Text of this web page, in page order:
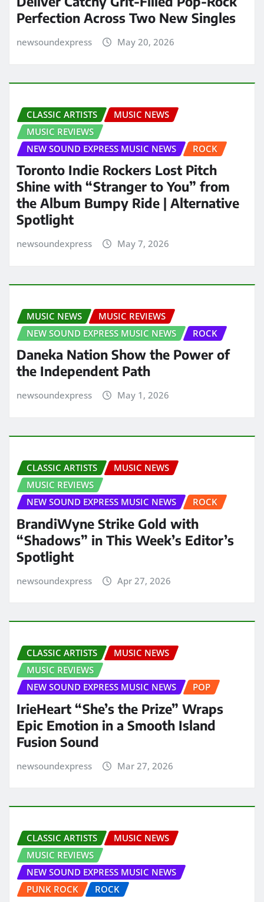
Perfection Across Two New Singles
newsoundexpress May 20, 2026
CLASSIC ARTISTS
MUSIC NEWS
MUSIC REVIEWS
NEW SOUND EXPRESS MUSIC NEWS
ROCK
Toronto Indie Rockers Lost Pitch
Shine with “Stranger to You” from
the Album Bumpy Ride | Alternative
Spotlight
newsoundexpress May 7, 2026
MUSIC NEWS
MUSIC REVIEWS
NEW SOUND EXPRESS MUSIC NEWS
ROCK
Daneka Nation Show the Power of
the Independent Path
newsoundexpress May 1, 2026
CLASSIC ARTISTS
MUSIC NEWS
MUSIC REVIEWS
NEW SOUND EXPRESS MUSIC NEWS
ROCK
BrandiWyne Strike Gold with
“Shadows” in This Week’s Editor’s
Spotlight
newsoundexpress Apr 27, 2026
CLASSIC ARTISTS
MUSIC NEWS
MUSIC REVIEWS
NEW SOUND EXPRESS MUSIC NEWS
POP
IrieHeart “She’s the Prize” Wraps
Epic Emotion in a Smooth Island
Fusion Sound
newsoundexpress Mar 27, 2026
CLASSIC ARTISTS
MUSIC NEWS
MUSIC REVIEWS
NEW SOUND EXPRESS MUSIC NEWS
PUNK ROCK
ROCK